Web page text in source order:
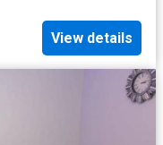
View details